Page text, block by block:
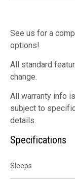
See us for a
options!
All standard
change.
All warranty info
subject to
details.
Specifications
Sleeps